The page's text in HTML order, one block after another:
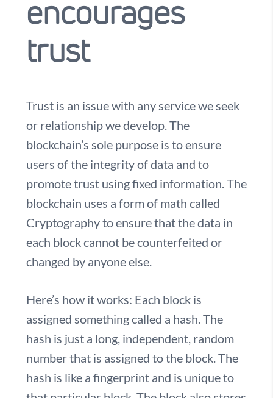
encourages
trust
Trust is an issue with any service we seek
or relationship we develop. The
blockchain’s sole purpose is to ensure
users of the integrity of data and to
promote trust using fixed information. The
blockchain uses a form of math called
Cryptography to ensure that the data in
each block cannot be counterfeited or
changed by anyone else.
Here’s how it works: Each block is
assigned something called a hash. The
hash is just a long, independent, random
number that is assigned to the block. The
hash is like a fingerprint and is unique to